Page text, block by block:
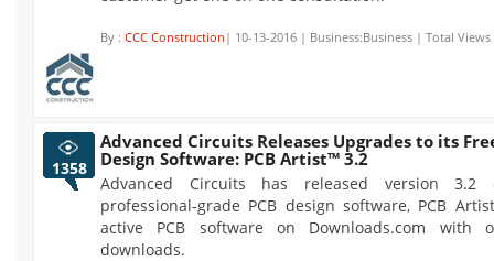
By : CCC Construction | 10-13-2016 | Business:Business | Total
1358
Advanced Circuits Releases Upgrades to its
Design Software: PCB Artist™ 3.2
Advanced Circuits has released version
professional-grade PCB design software, PCB
active PCB software on Downloads.com with
downloads.